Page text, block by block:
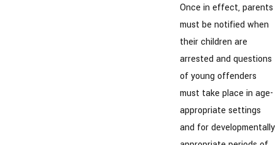
Once in effect, parents
must be notified when
their children are
arrested and questions
of young offenders
must take place in age-
appropriate settings
and for developmentally